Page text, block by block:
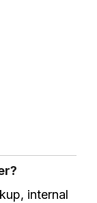
internal